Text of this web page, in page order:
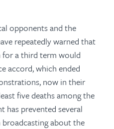
opponents and the
repeatedly warned that
for a third term would
accord, which ended
now in their
five deaths among the
has prevented several
about the